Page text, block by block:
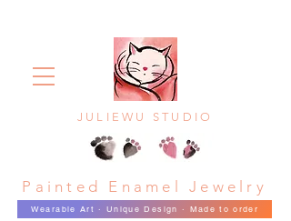
JULIEWU STUDIO
Painted Enamel Jewelry
Wearable Art · Unique Design · Made to order